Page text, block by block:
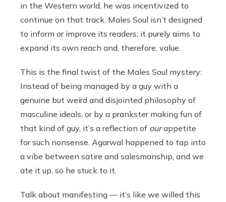
in the Western world, he was incentivized to
continue on that track. Males Soul isn’t designed
to inform or improve its readers; it purely aims to
expand its own reach and, therefore, value.
This is the final twist of the Males Soul mystery:
Instead of being managed by a guy with a
genuine but weird and disjointed philosophy of
masculine ideals, or by a prankster making fun of
that kind of guy, it’s a reflection of ourappetite
for such nonsense. Agarwal happened to tap into
a vibe between satire and salesmanship, and we
ate it up, so he stuck to it.
Talk about manifesting — it’s like we willed this